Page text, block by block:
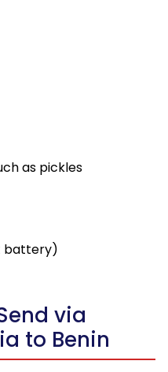
as pickles
battery)
via
to Benin